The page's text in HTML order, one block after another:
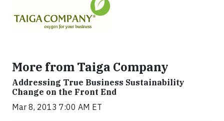
More from Taiga Company
Addressing True Business Sustainability
Change on the Front End
Mar 8, 2013 7:00 AM ET